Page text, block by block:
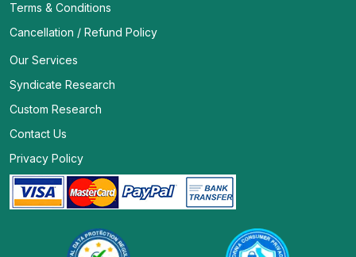
Terms & Conditions
Cancellation / Refund Policy
Our Services
Syndicate Research
Custom Research
Contact Us
Privacy Policy